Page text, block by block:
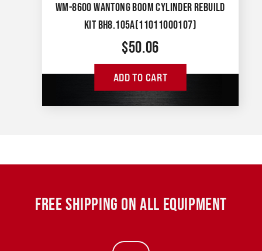
WM-8600 WANTONG BOOM CYLINDER REBUILD
KIT BH8.105A(11011000107)
$50.06
ADD TO CART
FREE SHIPPING ON ALL EQUIPMENT